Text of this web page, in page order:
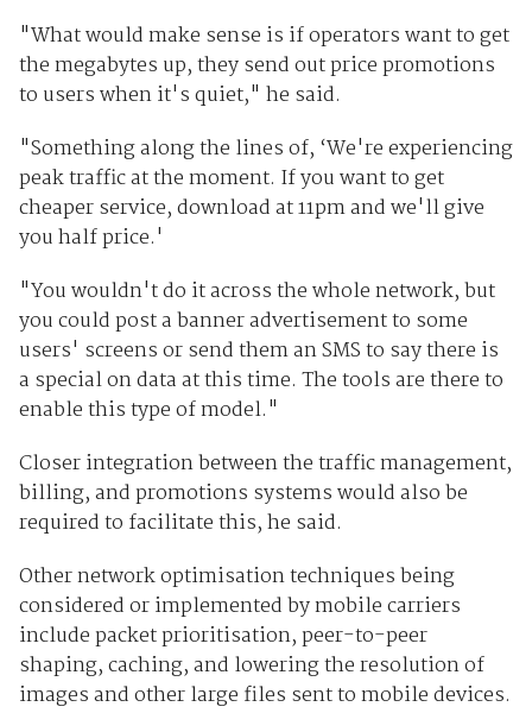
"What would make sense is if operators want to get
the megabytes up, they send out price promotions
to users when it's quiet," he said.
"Something along the lines of, ‘We're experiencing
peak traffic at the moment. If you want to get
cheaper service, download at 11pm and we'll give
you half price.'
"You wouldn't do it across the whole network, but
you could post a banner advertisement to some
users' screens or send them an SMS to say there is
a special on data at this time. The tools are there to
enable this type of model."
Closer integration between the traffic management,
billing, and promotions systems would also be
required to facilitate this, he said.
Other network optimisation techniques being
considered or implemented by mobile carriers
include packet prioritisation, peer-to-peer
shaping, caching, and lowering the resolution of
images and other large files sent to mobile devices.